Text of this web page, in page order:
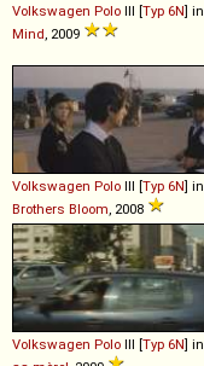
Volkswagen Polo III [Typ 6N] in
Mind, 2009
Volkswagen Polo III [Typ 6N] in
Brothers Bloom, 2008
Volkswagen Polo III [Typ 6N] in